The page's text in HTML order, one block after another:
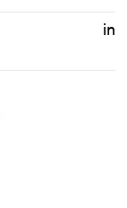
in